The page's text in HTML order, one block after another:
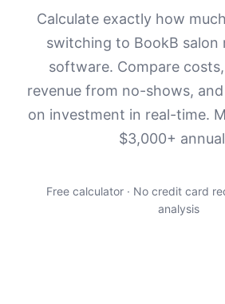
Calculate exactly how
switching to BookB salon
software. Compare
revenue from no-shows,
on investment in real-time.
$3,000+
Free calculator · No credit card
analysis